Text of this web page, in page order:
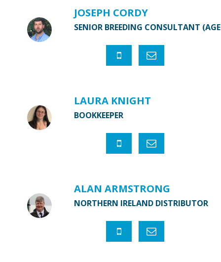
JOSEPH CORDY
SENIOR BREEDING CONSULTANT
LAURA KNIGHT
BOOKKEEPER
ALAN ARMSTRONG
NORTHERN IRELAND DISTRIBUTOR